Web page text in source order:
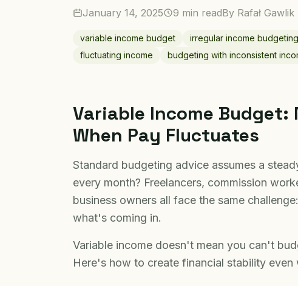
January 14, 2025 9 min readBy Rafał Gawlik
variable income budget irregular income budgeting
fluctuating income
budgeting with inconsistent
Variable Income
When Pay Fluctuates
Standard budgeting advice assumes a
every month? Freelancers, commission
business owners all face the same
what's coming in.
Variable income doesn't mean you can't
Here's how to create financial stability even